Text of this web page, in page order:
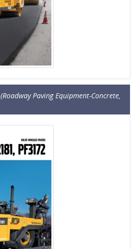
(Roadway Paving Equipment-Concrete,